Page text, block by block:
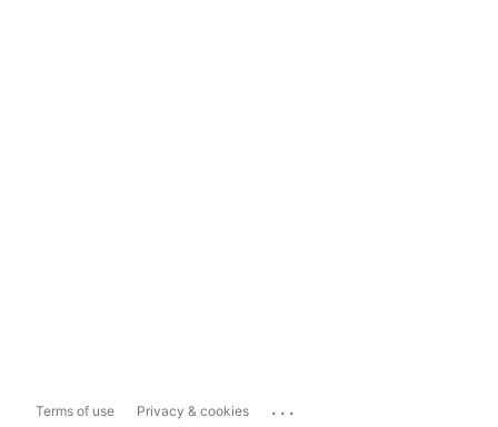
Terms of use Privacy & cookies ...